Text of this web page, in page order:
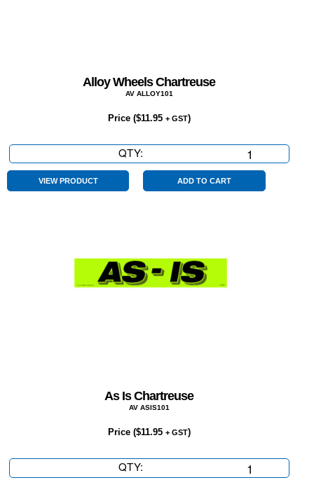
Alloy Wheels Chartreuse
AV ALLOY101
Price ($11.95 + GST)
QTY:
Wheels
Chartreuse
VIEW PRODUCT ADD TO CART
As Is Chartreuse
AV ASIS101
Price ($11.95 + GST)
QTY: